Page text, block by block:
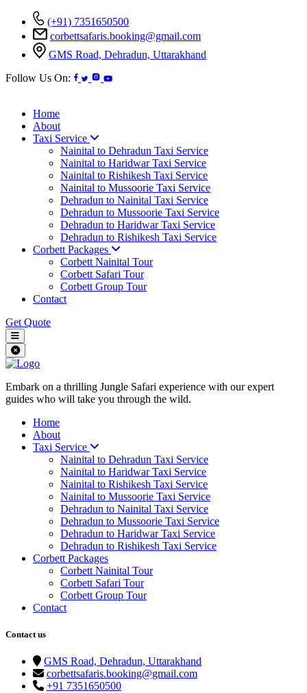
(+91) 7351650500
corbettsafaris.booking@gmail.com
GMS Road, Dehradun, Uttarakhand
Follow Us On:
Home
About
Taxi Service
Nainital to Dehradun Taxi Service
Nainital to Haridwar Taxi Service
Nainital to Rishikesh Taxi Service
Nainital to Mussoorie Taxi Service
Dehradun to Nainital Taxi Service
Dehradun to Mussoorie Taxi Service
Dehradun to Haridwar Taxi Service
Dehradun to Rishikesh Taxi Service
Corbett Packages
Corbett Nainital Tour
Corbett Safari Tour
Corbett Group Tour
Contact
Get Quote
Embark on a thrilling Jungle Safari experience with our expert
guides who will take you through the wild.
Home
About
Taxi Service
Nainital to Dehradun Taxi Service
Nainital to Haridwar Taxi Service
Nainital to Rishikesh Taxi Service
Nainital to Mussoorie Taxi Service
Dehradun to Nainital Taxi Service
Dehradun to Mussoorie Taxi Service
Dehradun to Haridwar Taxi Service
Dehradun to Rishikesh Taxi Service
Corbett Packages
Corbett Nainital Tour
Corbett Safari Tour
Corbett Group Tour
Contact
Contact us
GMS Road, Dehradun, Uttarakhand
corbettsafaris.booking@gmail.com
+91 7351650500